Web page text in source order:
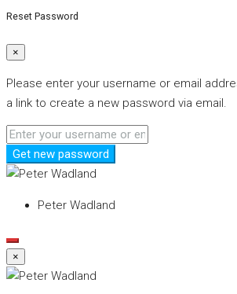
Reset Password
×
Please enter your username or email
a link to create a new password via email.
Get new password
Peter Wadland
×